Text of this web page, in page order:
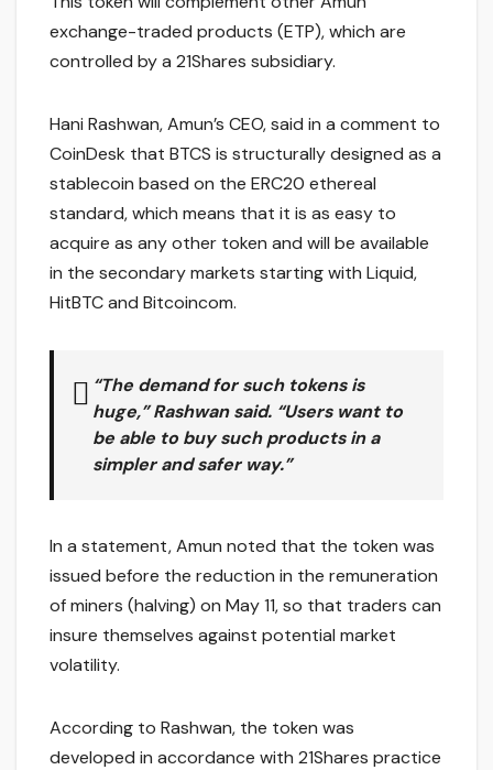
exchange-traded products (ETP), which are
controlled by a 21Shares subsidiary.
Hani Rashwan, Amun’s CEO, said in a comment to
CoinDesk that BTCS is structurally designed as a
stablecoin based on the ERC20 ethereal
standard, which means that it is as easy to
acquire as any other token and will be available
in the secondary markets starting with Liquid,
HitBTC and Bitcoincom.
“The demand for such tokens is
huge,” Rashwan said. “Users want to
be able to buy such products in a
simpler and safer way.”
In a statement, Amun noted that the token was
issued before the reduction in the remuneration
of miners (halving) on May 11, so that traders can
insure themselves against potential market
volatility.
According to Rashwan, the token was
developed in accordance with 21Shares practice